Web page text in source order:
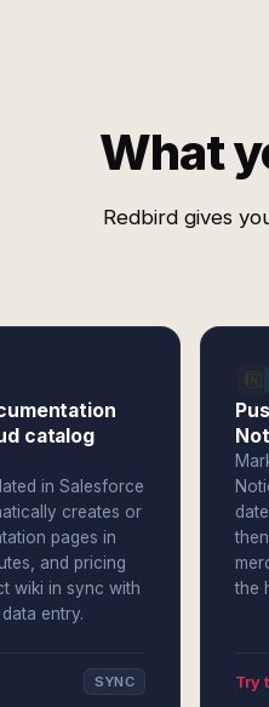
What
Redbird gives
catalog
in Salesforce
creates or
pages in
and pricing
wiki in sync with
entry.
SYNC
the
Try